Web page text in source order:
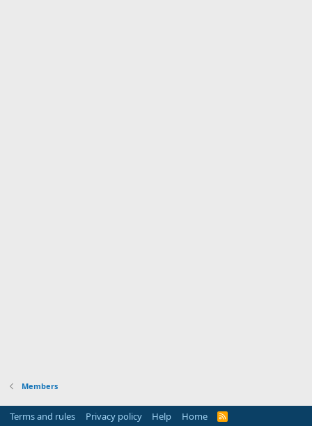
Members
Terms and rules Privacy policy Help Home
R